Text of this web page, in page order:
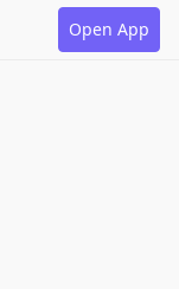
Open App